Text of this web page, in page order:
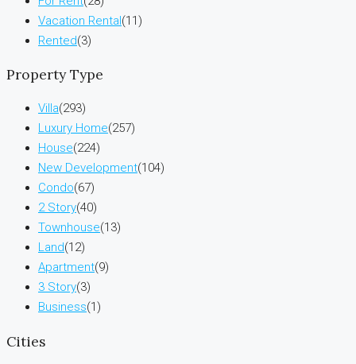
Vacation Rental(11)
Rented(3)
Property Type
Villa(293)
Luxury Home(257)
House(224)
New Development(104)
Condo(67)
2 Story(40)
Townhouse(13)
Land(12)
Apartment(9)
3 Story(3)
Business(1)
Cities